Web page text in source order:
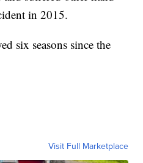
in 2015.
six seasons since the
Visit Full Marketplace